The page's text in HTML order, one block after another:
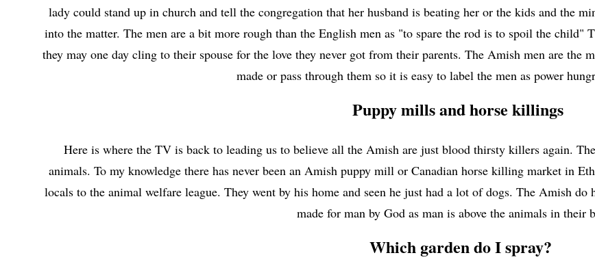
lady could stand up in church and tell the congregation that her husband is beating her or the kids and the
into the matter. The men are a bit more rough than the English men as "to spare the rod is to spoil the
they may one day cling to their spouse for the love they never got from their parents. The Amish men are the
made or pass through them so it is easy to label the men as power
Puppy mills and horse killings
Here is where the TV is back to leading us to believe all the Amish are just blood thirsty killers again.
animals. To my knowledge there has never been an Amish puppy mill or Canadian horse killing market in
locals to the animal welfare league. They went by his home and seen he just had a lot of dogs. The Amish do
made for man by God as man is above the animals in their
Which garden do I spray?